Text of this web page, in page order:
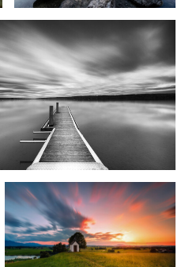
0
2
Bavarian Sunset
The Blue Silence